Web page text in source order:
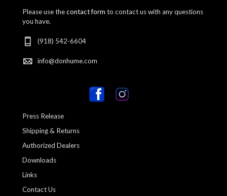
Please use thecontact form to contact us with any questions
you have.
(918) 542-6604
info@donhume.com
Press Release
Shipping & Returns
Authorized Dealers
Downloads
Links
Contact Us